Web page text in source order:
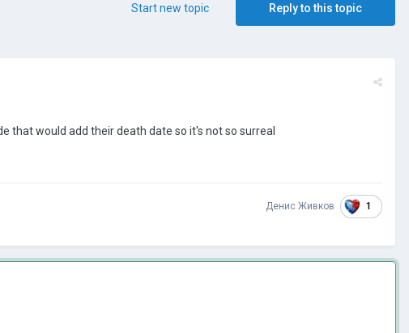
Reply to this topic
Start new topic
that would add their death date so it's not so surreal
Денис Живков 1